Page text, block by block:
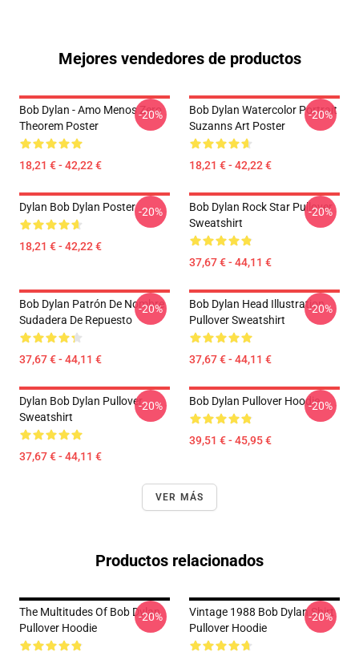
Mejores vendedores de productos
Bob Dylan - Amo Menos Zero
Theorem Poster
18,21 € - 42,22 €
-20%
Bob Dylan Watercolor Portrait
Suzanns Art Poster
18,21 € - 42,22 €
-20%
Dylan Bob Dylan Poster
18,21 € - 42,22 €
-20%
Bob Dylan Rock Star Pullover
Sweatshirt
37,67 € - 44,11 €
-20%
Bob Dylan Patrón De Nombre
Sudadera De Repuesto
37,67 € - 44,11 €
-20%
Bob Dylan Head Illustration
Pullover Sweatshirt
37,67 € - 44,11 €
-20%
Dylan Bob Dylan Pullover
Sweatshirt
37,67 € - 44,11 €
-20% Bob Dylan Pullover Hoodie
39,51 € - 45,95 €
-20%
VER MÁS
Productos relacionados
The Multitudes Of Bob Dylan
Pullover Hoodie
-20%
Vintage 1988 Bob Dylan Shirt
Pullover Hoodie
-20%